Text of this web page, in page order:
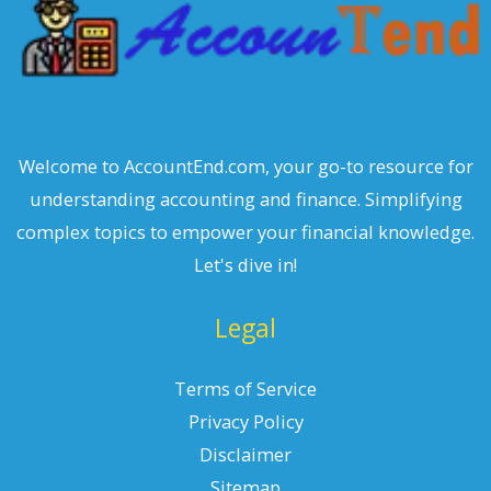
Welcome to AccountEnd.com, your go-to resource for
understanding accounting and finance. Simplifying
complex topics to empower your financial knowledge.
Let's dive in!
Legal
Terms of Service
Privacy Policy
Disclaimer